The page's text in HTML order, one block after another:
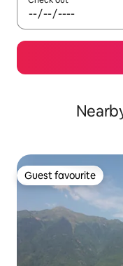
Guest favourite
Guest favourite